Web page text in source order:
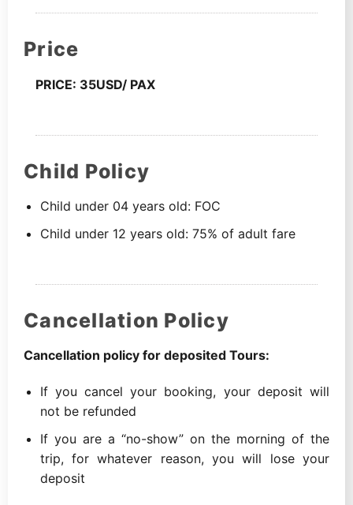
Price
PRICE: 35USD/ PAX
Child Policy
Child under 04 years old: FOC
Child under 12 years old: 75% of adult fare
Cancellation Policy
Cancellation policy for deposited Tours:
If you cancel your booking, your deposit will
not be refunded
If you are a “no-show” on the morning of the
trip, for whatever reason, you will lose your
deposit